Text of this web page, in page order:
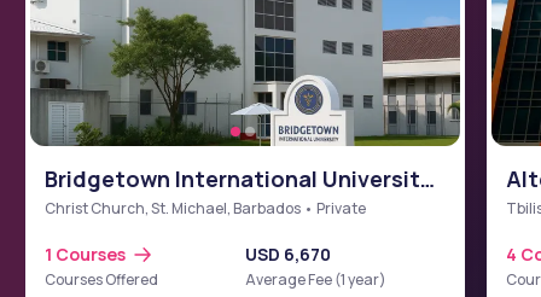
Bridgetown International University
School of Medicine (BIUSM)
Christ Church, St. Michael, Barbados • Private
1 Courses
Courses Offered
USD 6,670
Average Fee (1 year)
4